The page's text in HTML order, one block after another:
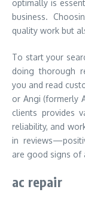
optimally is
business.
quality work but
To start your
doing thorough
you and read
or Angi (formerly
clients provides
reliability, and
in
are good signs of
ac repair